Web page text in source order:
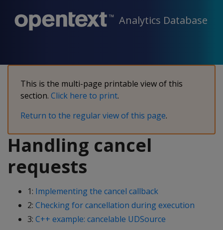
Analytics Database
This is the multi-page printable view of this
section. Click here to print.
Return to the regular view of this page.
Handling cancel
requests
1: Implementing the cancel callback
2: Checking for cancellation during execution
3: C++ example: cancelable UDSource